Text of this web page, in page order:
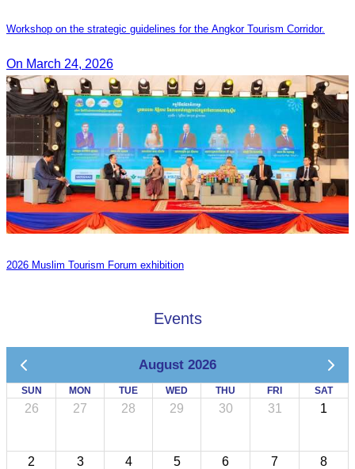
Workshop on the strategic guidelines for the Angkor Tourism Corridor.
On March 24, 2026
2026 Muslim Tourism Forum exhibition
Events
August 2026
SUN MON TUE WED THU FRI SAT
26 27 28 29 30 31 1
2 3 4 5 6 7 8